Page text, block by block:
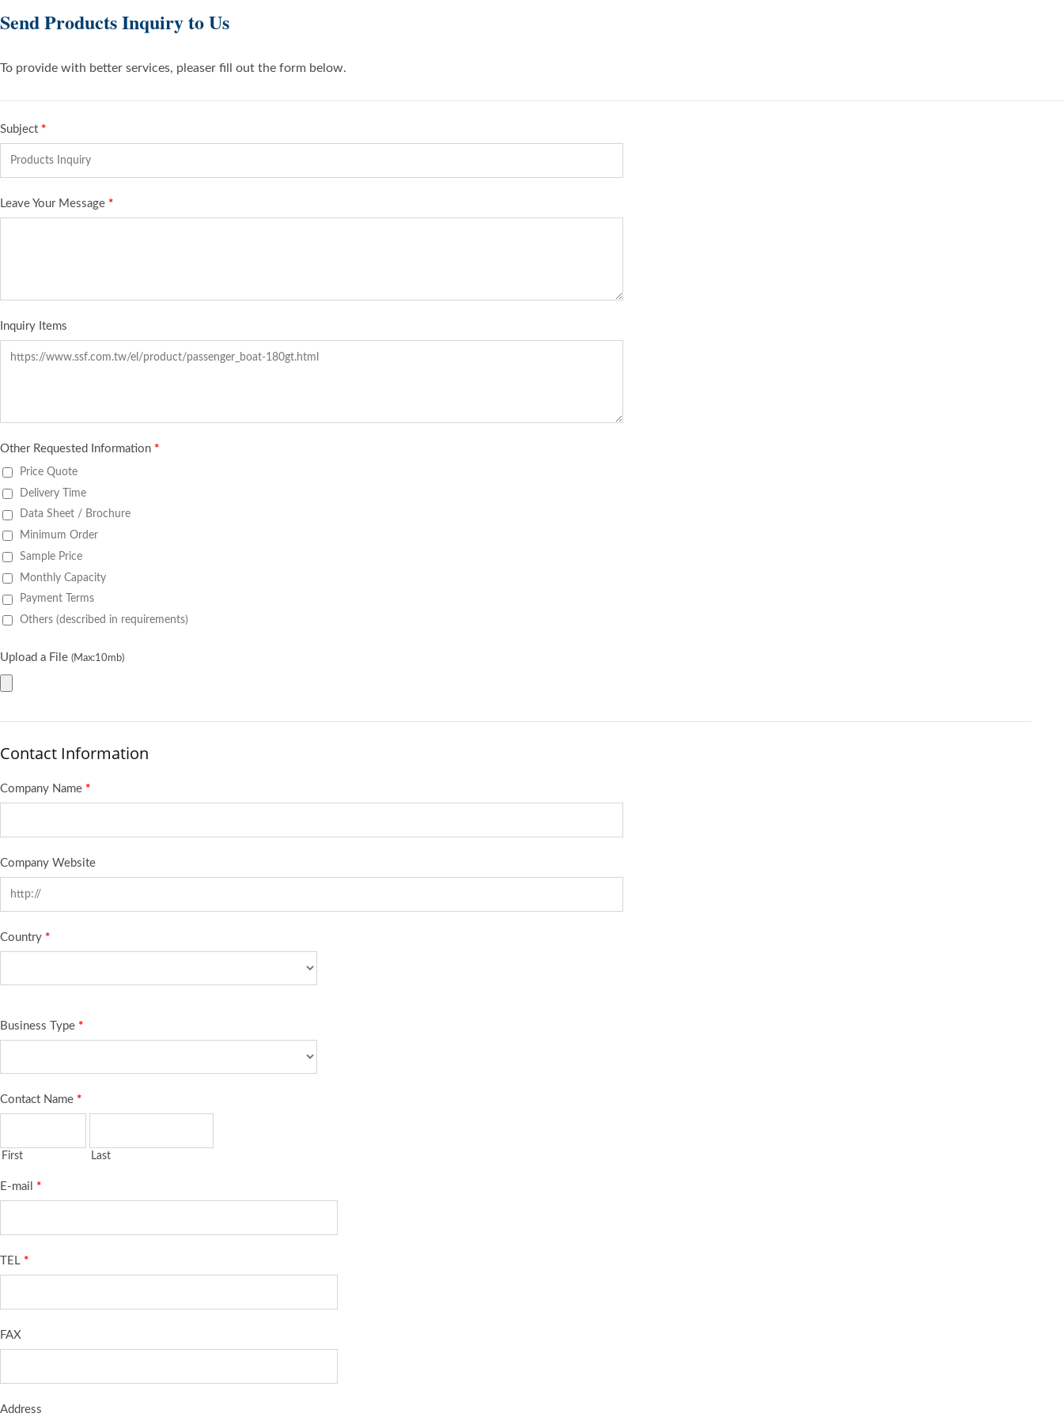
Send Products Inquiry to Us
To provide with better services, pleaser fill out the form below.
Subject *
Leave Your Message *
Inquiry Items
Other Requested Information *
Price Quote
Delivery Time
Data Sheet / Brochure
Minimum Order
Sample Price
Monthly Capacity
Payment Terms
Others (described in requirements)
Upload a File (Max:10mb)
Contact Information
Company Name *
Company Website
Country *
Business Type *
Contact Name *
First Last
E-mail *
TEL *
FAX
Address